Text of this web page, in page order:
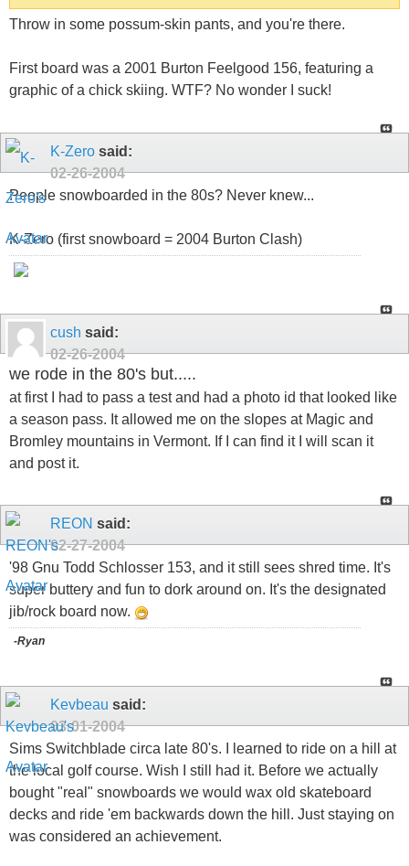
Throw in some possum-skin pants, and you're there.
First board was a 2001 Burton Feelgood 156, featuring a
graphic of a chick skiing. WTF? No wonder I suck!
K-Zero said:
02-26-2004
People snowboarded in the 80s? Never knew...
K-Zero (first snowboard = 2004 Burton Clash)
cush said:
02-26-2004
we rode in the 80's but.....
at first I had to pass a test and had a photo id that looked like
a season pass. It allowed me on the slopes at Magic and
Bromley mountains in Vermont. If I can find it I will scan it
and post it.
REON said:
02-27-2004
'98 Gnu Todd Schlosser 153, and it still sees shred time. It's
super buttery and fun to dork around on. It's the designated
jib/rock board now.
-Ryan
Kevbeau said:
03-01-2004
Sims Switchblade circa late 80's. I learned to ride on a hill at
the local golf course. Wish I still had it. Before we actually
bought "real" snowboards we would wax old skateboard
decks and ride 'em backwards down the hill. Just staying on
was considered an achievement.